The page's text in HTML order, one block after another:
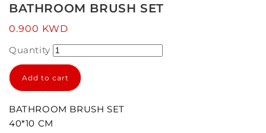
1
in
modal
BATHROOM BRUSH SET
Regular
0.900 KWD
Quantity
Add to cart
BATHROOM BRUSH SET
40*10 CM